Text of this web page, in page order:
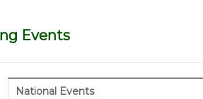
Events
National Events